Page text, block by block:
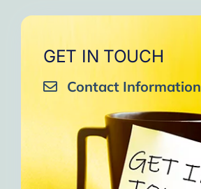
GET IN TOUCH
Contact Information